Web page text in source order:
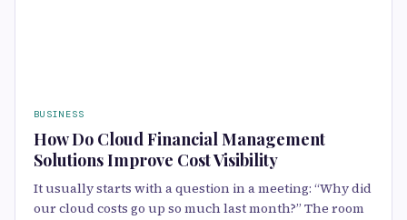
BUSINESS
How Do Cloud Financial Management
Solutions Improve Cost Visibility
It usually starts with a question in a meeting: “Why did
our cloud costs go up so much last month?” The room